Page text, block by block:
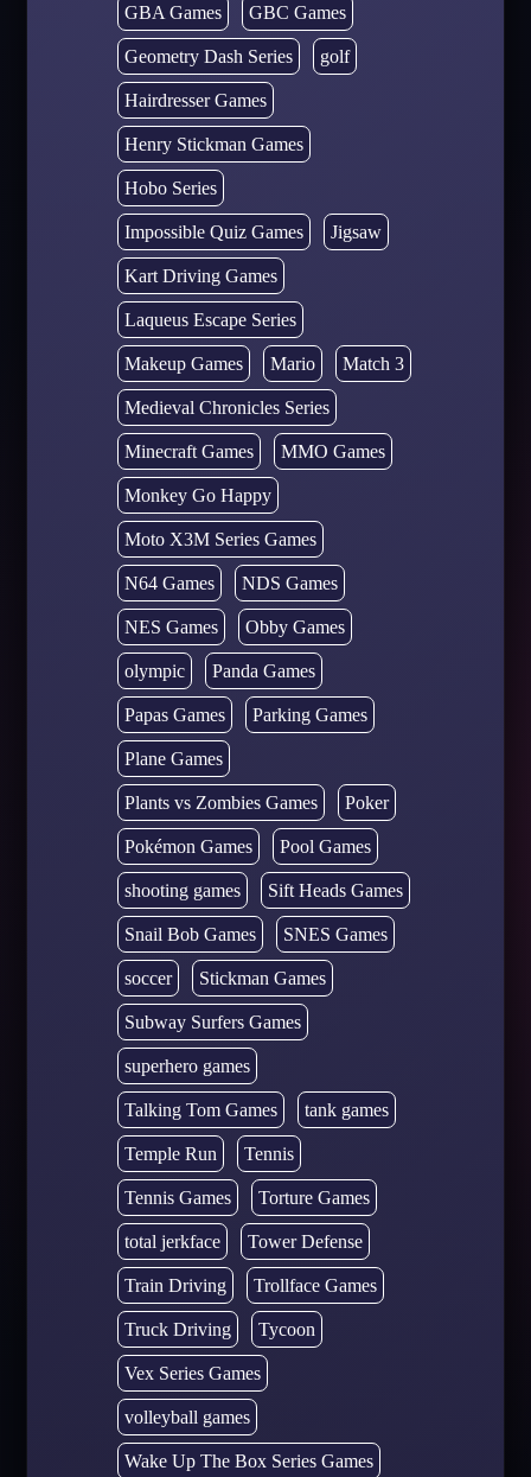
GBA Games GBC Games
Geometry Dash Series golf
Hairdresser Games
Henry Stickman Games
Hobo Series
Impossible Quiz Games Jigsaw
Kart Driving Games
Laqueus Escape Series
Makeup Games Mario Match 3
Medieval Chronicles Series
Minecraft Games MMO Games
Monkey Go Happy
Moto X3M Series Games
N64 Games NDS Games
NES Games Obby Games
olympic Panda Games
Papas Games Parking Games
Plane Games
Plants vs Zombies Games Poker
Pokémon Games Pool Games
shooting games Sift Heads Games
Snail Bob Games SNES Games
soccer Stickman Games
Subway Surfers Games
superhero games
Talking Tom Games tank games
Temple Run Tennis
Tennis Games Torture Games
total jerkface Tower Defense
Train Driving Trollface Games
Truck Driving Tycoon
Vex Series Games
volleyball games
Wake Up The Box Series Games